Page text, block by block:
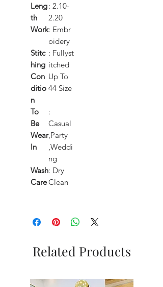
Leng
th
: 2.10-
2.20
Work: Embr
oidery
Stitc
hing
Con
ditio
n
: Fullyst
itched
Up To
44 Size
To
Be
Wear
In
:
Casual
,Party
,Weddi
ng
Wash
Care
: Dry
Clean
Related Products